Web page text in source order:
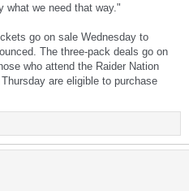
what we need that way."
go on sale Wednesday to
The three-pack deals go on
who attend the Raider Nation
are eligible to purchase